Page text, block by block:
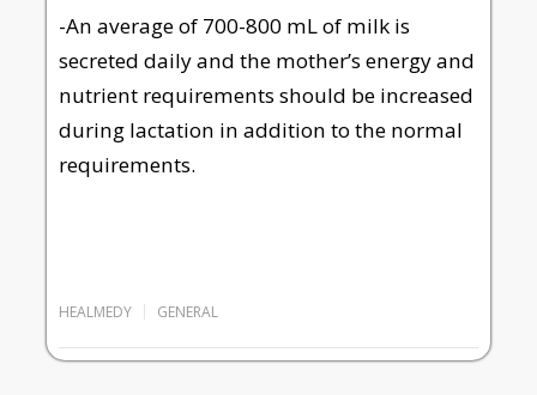
-An average of 700-800 mL of milk is
secreted daily and the mother’s energy and
nutrient requirements should be increased
during lactation in addition to the normal
requirements.
HEALMEDY GENERAL